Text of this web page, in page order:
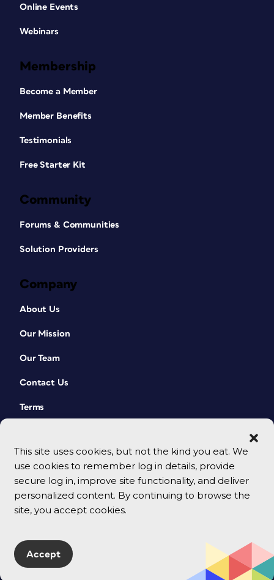
This site uses cookies, but not the kind you eat. We
use cookies to remember log in details, provide
secure log in, improve site functionality, and deliver
personalized content. By continuing to browse the
site, you accept cookies.
Accept
Online Events
Webinars
Membership
Become a Member
Member Benefits
Testimonials
Free Starter Kit
Community
Forums & Communities
Solution Providers
Company
About Us
Our Mission
Our Team
Contact Us
Terms